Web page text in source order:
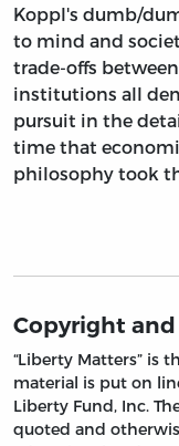
Koppl's dumb/
to mind and
trade-offs
institutions all
pursuit in the
time that
philosophy took
Copyright
“Liberty Matters” is
material is put on
Liberty Fund, Inc.
quoted and